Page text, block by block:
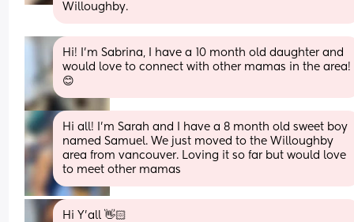
Willoughby.
Hi! I’m Sabrina, I have a 10 month old daughter and
would love to connect with other mamas in the area!
😊
Hi all! I’m Sarah and I have a 8 month old sweet boy
named Samuel. We just moved to the Willoughby
area from vancouver. Loving it so far but would love
to meet other mamas
Hi Y'all 👋🏻